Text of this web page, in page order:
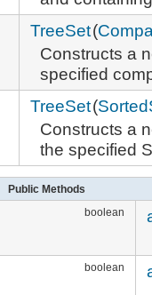
TreeSet(
Constructs a
specified
TreeSet(
Constructs a
the specified
Public Methods
boolean
boolean